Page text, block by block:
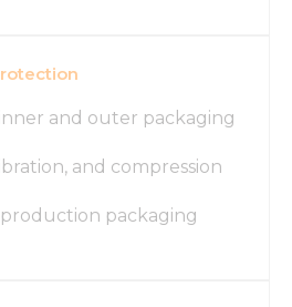
and outer packaging
and compression
production packaging